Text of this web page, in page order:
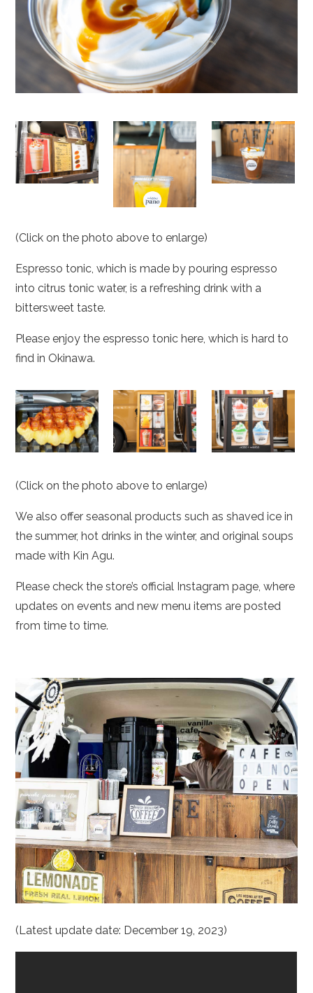
(Click on the photo above to enlarge)
Espresso tonic, which is made by pouring espresso
into citrus tonic water, is a refreshing drink with a
bittersweet taste.
Please enjoy the espresso tonic here, which is hard to
find in Okinawa.
(Click on the photo above to enlarge)
We also offer seasonal products such as shaved ice in
the summer, hot drinks in the winter, and original soups
made with Kin Agu.
Please check the store’s official Instagram page, where
updates on events and new menu items are posted
from time to time.
(Latest update date: December 19, 2023)